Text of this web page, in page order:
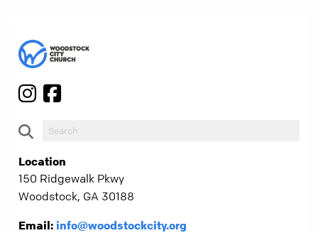
Location
150 Ridgewalk Pkwy
Woodstock, GA 30188
Email: info@woodstockcity.org